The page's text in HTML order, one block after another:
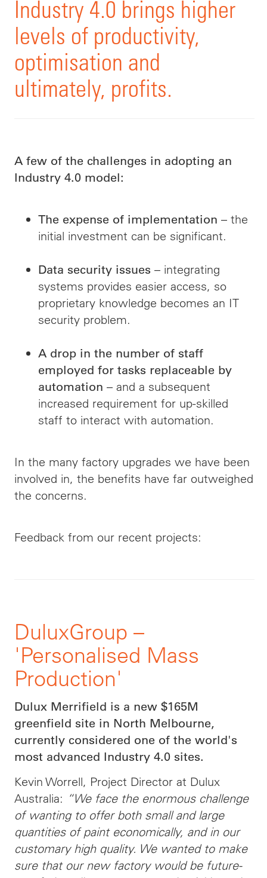
Industry 4.0 brings higher
levels of productivity,
optimisation and
ultimately, profits.
A few of the challenges in adopting an
Industry 4.0 model:
The expense of implementation – the
initial investment can be significant.
Data security issues – integrating
systems provides easier access, so
proprietary knowledge becomes an IT
security problem.
A drop in the number of staff
employed for tasks replaceable by
automation – and a subsequent
increased requirement for up-skilled
staff to interact with automation.
In the many factory upgrades we have been
involved in, the benefits have far outweighed
the concerns.
Feedback from our recent projects:
DuluxGroup –
'Personalised Mass
Production'
Dulux Merrifield is a new $165M
greenfield site in North Melbourne,
currently considered one of the world's
most advanced Industry 4.0 sites.
Kevin Worrell, Project Director at Dulux
Australia: “We face the enormous challenge
of wanting to offer both small and large
quantities of paint economically, and in our
customary high quality. We wanted to make
sure that our new factory would be future-